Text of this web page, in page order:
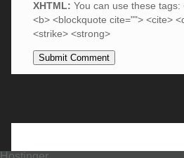
XHTML: You can use these
<b> <blockquote cite=""> <cite>
<strike> <strong>